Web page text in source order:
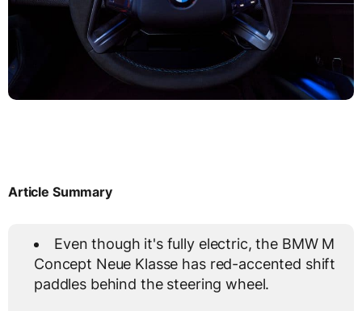
Article Summary
Even though it's fully electric, the BMW M
Concept Neue Klasse has red-accented shift
paddles behind the steering wheel.